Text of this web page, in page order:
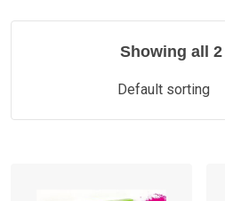
Showing all